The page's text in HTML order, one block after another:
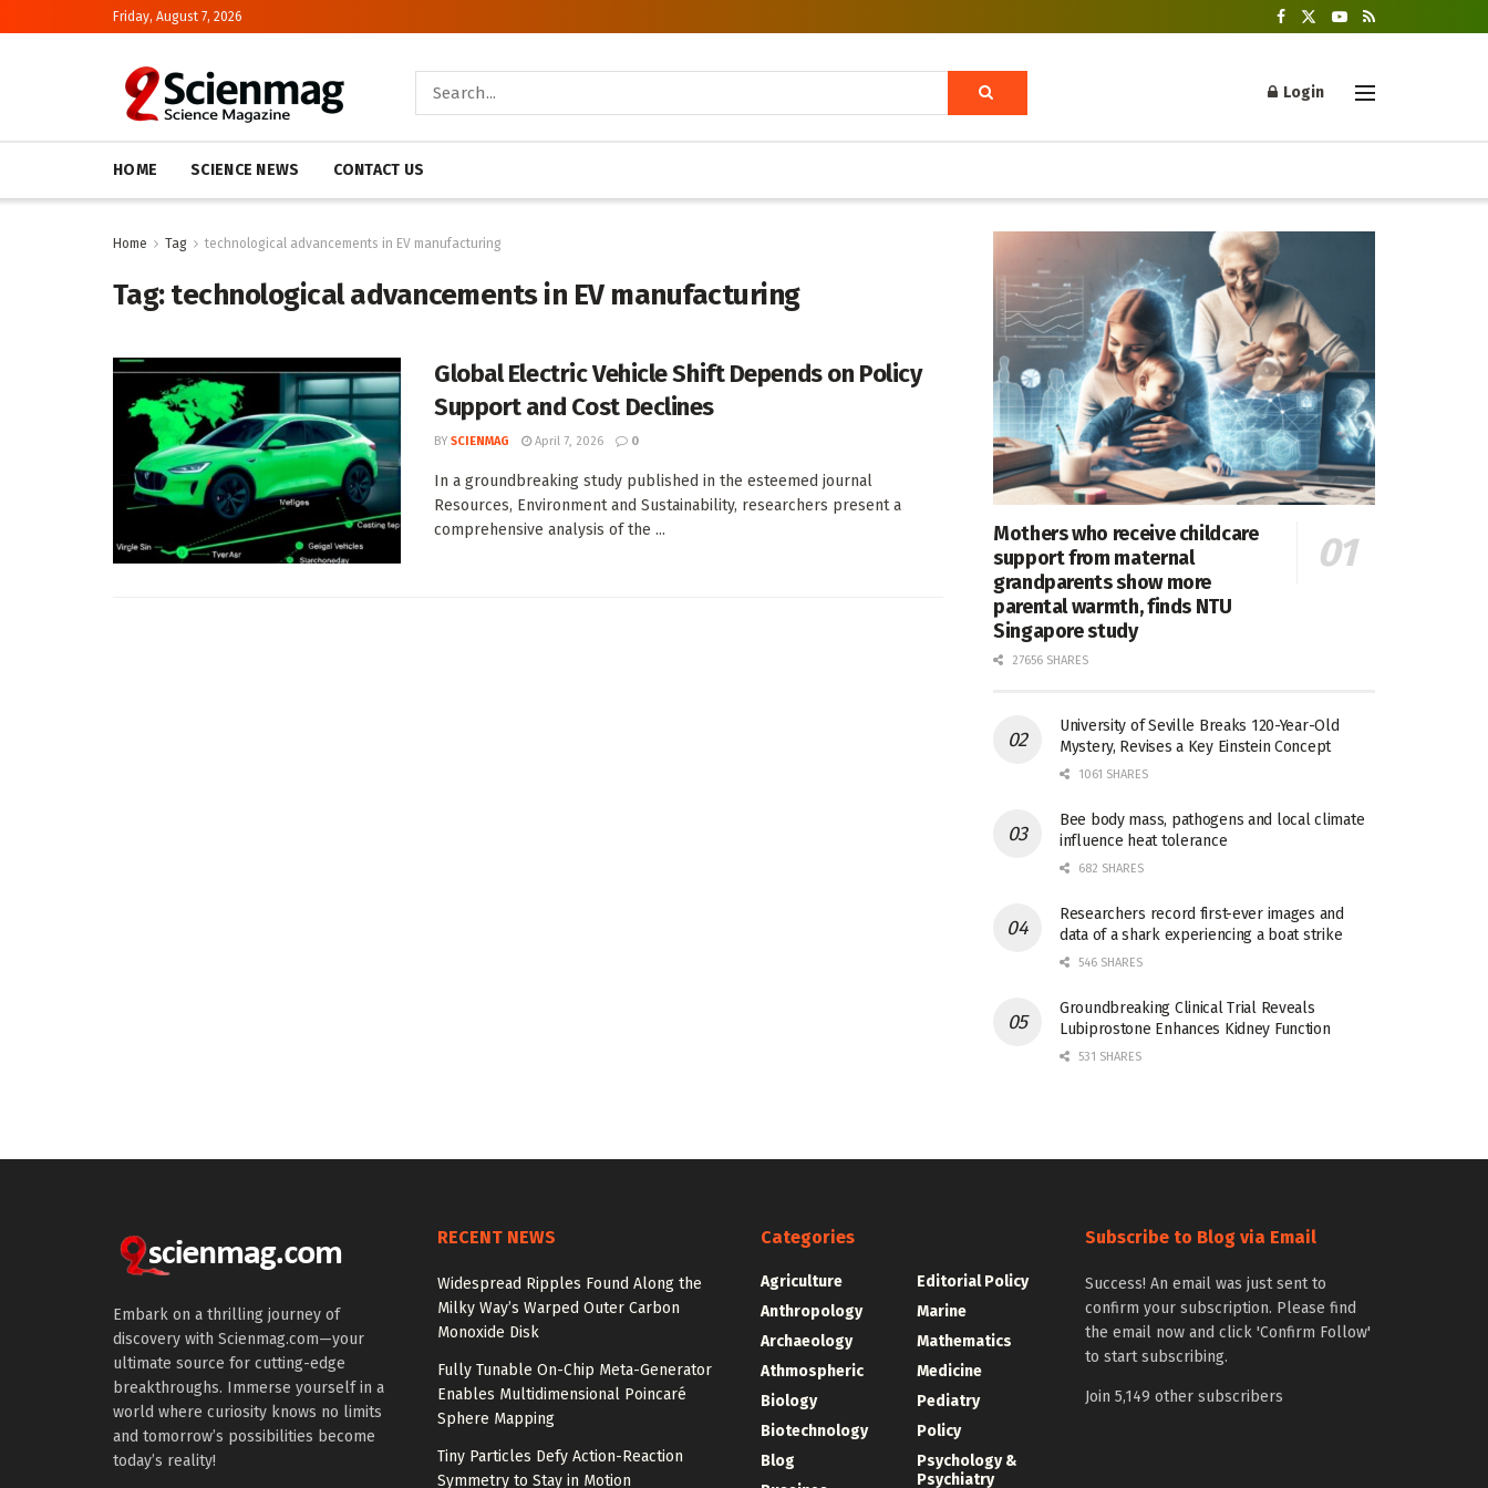
Friday, August 7, 2026
Login
HOME SCIENCE NEWS CONTACT US
Home Tag technological advancements in EV manufacturing
Tag:technological advancements in EV manufacturing
Global Electric Vehicle Shift Depends on Policy
Support and Cost Declines
BY SCIENMAG April 7, 2026 0
In a groundbreaking study published in the esteemed journal
Resources, Environment and Sustainability, researchers present a
comprehensive analysis of the ...
Mothers who receive childcare
support from maternal
grandparents show more
parental warmth, finds NTU
Singapore study
27656 SHARES
University of Seville Breaks 120-Year-Old
Mystery, Revises a Key Einstein Concept
1061 SHARES
Bee body mass, pathogens and local climate
influence heat tolerance
682 SHARES
Researchers record first-ever images and
data of a shark experiencing a boat strike
546 SHARES
Groundbreaking Clinical Trial Reveals
Lubiprostone Enhances Kidney Function
531 SHARES
Embark on a thrilling journey of
discovery with Scienmag.com—your
ultimate source for cutting-edge
breakthroughs. Immerse yourself in a
world where curiosity knows no limits
and tomorrow’s possibilities become
today’s reality!
RECENT NEWS
Widespread Ripples Found Along the
Milky Way’s Warped Outer Carbon
Monoxide Disk
Fully Tunable On-Chip Meta-Generator
Enables Multidimensional Poincaré
Sphere Mapping
Tiny Particles Defy Action-Reaction
Symmetry to Stay in Motion
Categories
Agriculture
Anthropology
Archaeology
Athmospheric
Biology
Biotechnology
Blog
Editorial Policy
Marine
Mathematics
Medicine
Pediatry
Policy
Psychology &
Psychiatry
Subscribe to Blog via Email
Success! An email was just sent to
confirm your subscription. Please find
the email now and click 'Confirm Follow'
to start subscribing.
Join 5,149 other subscribers